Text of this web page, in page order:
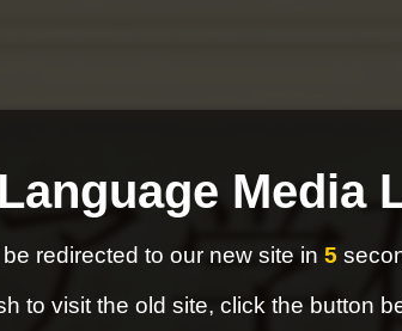
Media
redirected to our new site in 4
to visit the old site, click the button